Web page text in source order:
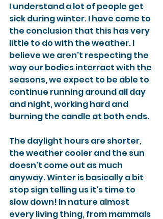
I understand a lot of people get
sick during winter. I have come to
the conclusion that this has very
little to do with the weather. I
believe we aren't respecting the
way our bodies interract with the
seasons, we expect to be able to
continue running around all day
and night, working hard and
burning the candle at both ends.
The daylight hours are shorter,
the weather cooler and the sun
doesn't come out as much
anyway. Winter is basically a bit
stop sign telling us it's time to
slow down! In nature almost
every living thing, from mammals